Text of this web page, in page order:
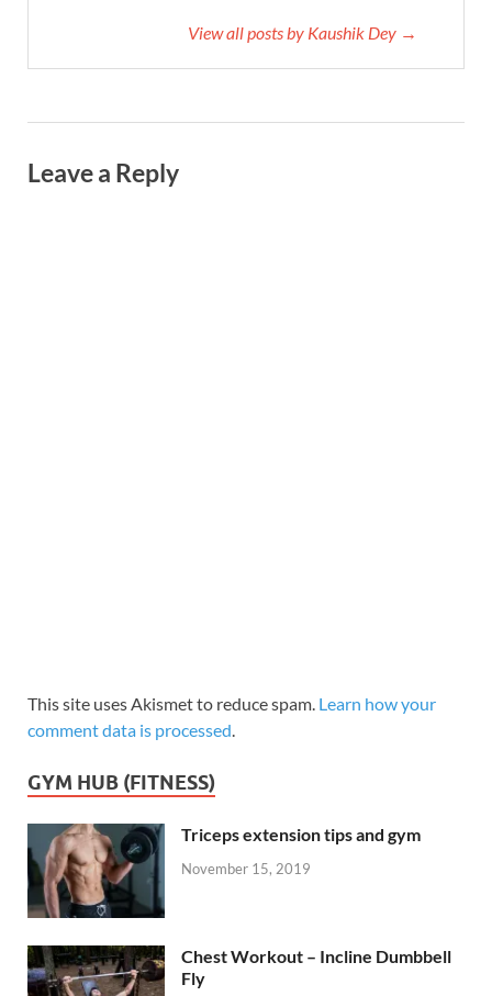
View all posts by Kaushik Dey →
Leave a Reply
This site uses Akismet to reduce spam. Learn how your
comment data is processed
GYM HUB (FITNESS)
Triceps extension tips and gym
November 15, 2019
Chest Workout – Incline Dumbbell
Fly